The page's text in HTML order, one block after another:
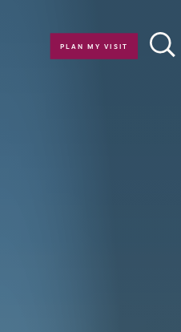
PLAN MY VISIT